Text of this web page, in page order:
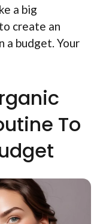
a big
create an
a budget. Your
To